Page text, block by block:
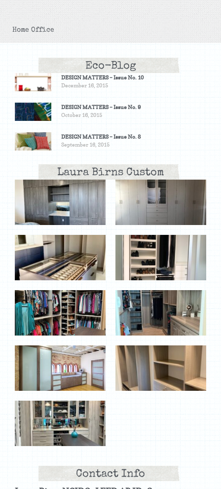
Home Office
Eco-Blog
DESIGN MATTERS – Issue No. 10
December 16, 2015
DESIGN MATTERS – Issue No. 9
October 16, 2015
DESIGN MATTERS – Issue No. 8
September 16, 2015
Laura Birns Custom
Contact Info